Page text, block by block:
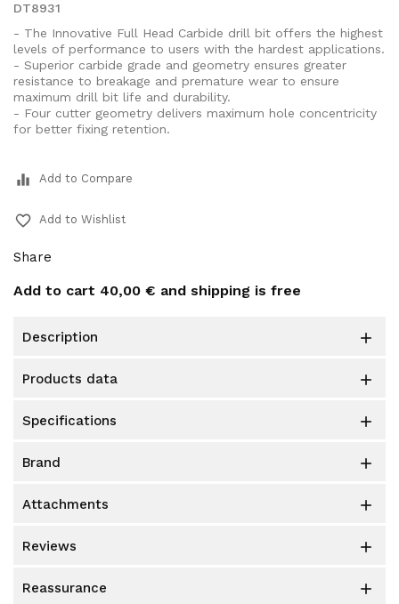
DT8931
- The Innovative Full Head Carbide drill bit offers the highest
levels of performance to users with the hardest applications.
- Superior carbide grade and geometry ensures greater
resistance to breakage and premature wear to ensure
maximum drill bit life and durability.
- Four cutter geometry delivers maximum hole concentricity
for better fixing retention.
equalizer Add to Compare
favorite_border Add to Wishlist
Share
Add to cart 40,00 € and shipping is free
description 
products data 
specifications 
brand 
attachments 
reviews 
reassurance 